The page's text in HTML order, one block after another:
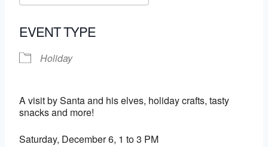
EVENT TYPE
Holiday
A visit by Santa and his elves, holiday crafts, tasty
snacks and more!
Saturday, December 6, 1 to 3 PM